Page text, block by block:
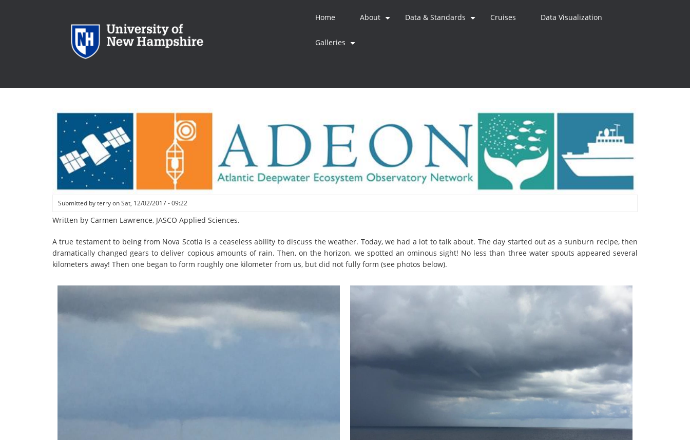
Home About Data & Standards Cruises Data Visualization
Galleries
Submitted byterryonSat, 12/02/2017 - 09:22
Written by Carmen Lawrence, JASCO Applied Sciences.
A true testament to being from Nova Scotia is a ceaseless ability to discuss the weather. Today, we had a lot to talk about. The day started out as a sunburn recipe, then
dramatically changed gears to deliver copious amounts of rain. Then, on the horizon, we spotted an ominous sight! No less than three water spouts appeared several
kilometers away! Then one began to form roughly one kilometer from us, but did not fully form (see photos below).